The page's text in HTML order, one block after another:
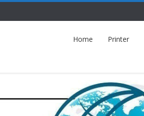
Home Printer